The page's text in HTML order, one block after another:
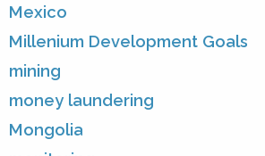
Mexico
Millenium Development Goals
mining
money laundering
Mongolia